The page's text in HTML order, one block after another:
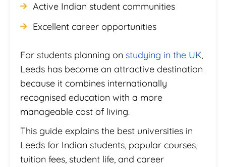
Active Indian student communities
Excellent career opportunities
For students planning on studying in the UK,
Leeds has become an attractive destination
because it combines internationally
recognised education with a more
manageable cost of living.
This guide explains the best universities in
Leeds for Indian students, popular courses,
tuition fees, student life, and career